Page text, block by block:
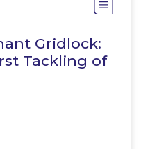
Gridlock:
Tackling of